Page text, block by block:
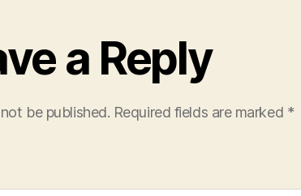
a Reply
be published. Required fields are marked *